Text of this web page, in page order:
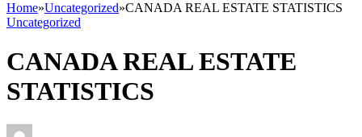
Home»Uncategorized»CANADA REAL ESTATE STATISTICS
Uncategorized
CANADA REAL ESTATE
STATISTICS